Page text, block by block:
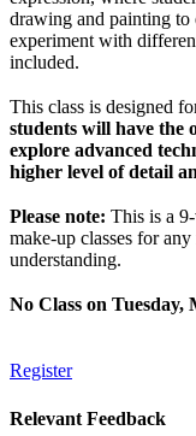
drawing and painting to
experiment with
included.
This class is designed
students will have the
explore advanced
higher level of detail
Please note: This is a
make-up classes for
understanding.
No Class on Tuesday,
Register
Relevant Feedback